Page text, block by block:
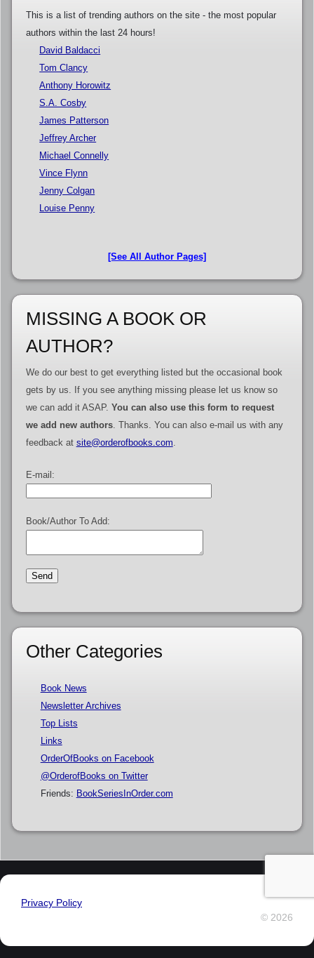
This is a list of trending authors on the site - the most popular
authors within the last 24 hours!
David Baldacci
Tom Clancy
Anthony Horowitz
S.A. Cosby
James Patterson
Jeffrey Archer
Michael Connelly
Vince Flynn
Jenny Colgan
Louise Penny
[See All Author Pages]
MISSING A BOOK OR
AUTHOR?
We do our best to get everything listed but the occasional book
gets by us. If you see anything missing please let us know so
we can add it ASAP. You can also use this form to request
we add new authors. Thanks. You can also e-mail us with any
feedback at site@orderofbooks.com.
E-mail:
Book/Author To Add:
Other Categories
Book News
Newsletter Archives
Top Lists
Links
OrderOfBooks on Facebook
@OrderofBooks on Twitter
Friends: BookSeriesInOrder.com
Privacy Policy
© 2026